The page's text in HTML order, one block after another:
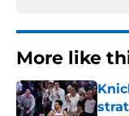
More like